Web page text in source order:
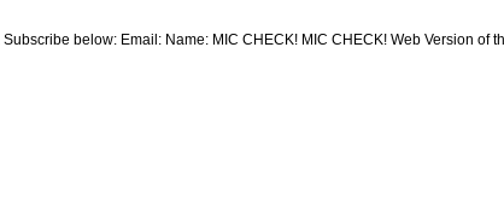
below: Email: Name: MIC CHECK! MIC CHECK! Web Version of